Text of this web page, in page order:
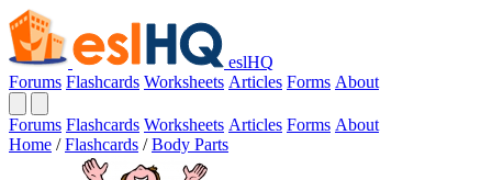
eslHQ
Forums Flashcards Worksheets Articles Forms About
Forums Flashcards Worksheets Articles Forms About
Home / Flashcards / Body Parts